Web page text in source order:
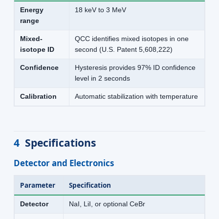
Energy
range
18 keV to 3 MeV
Mixed-
isotope ID
QCC identifies mixed isotopes in one
second (U.S. Patent 5,608,222)
Confidence
Hysteresis provides 97% ID confidence
level in 2 seconds
Calibration Automatic stabilization with temperature
4 Specifications
Detector and Electronics
Parameter Specification
Detector NaI, LiI, or optional CeBr